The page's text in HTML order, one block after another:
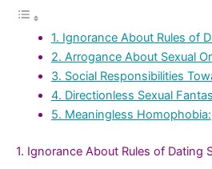
1. Ignorance About Rules of
2. Arrogance About Sexual
3. Social Responsibilities
4. Directionless Sexual
5. Meaningless Homophobia:
1. Ignorance About Rules of Dating